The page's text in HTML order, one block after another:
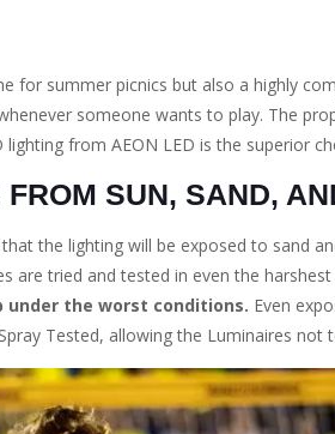
for summer picnics but also a highly
someone wants to play. The
from AEON LED is the superior
SUN, SAND,
the lighting will be exposed to sand
are tried and tested in even the
under the worst conditions. Even
Tested, allowing the Luminaires not